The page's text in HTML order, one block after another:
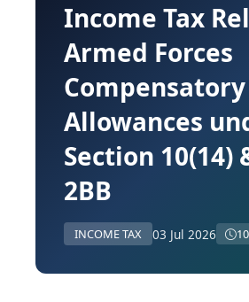
Income Tax
Armed Forces
Compensatory
Allowances
Section 10(14)
2BB
INCOME TAX 03 Jul 2026